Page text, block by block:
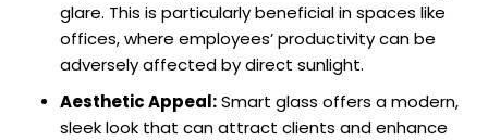
glare. This is particularly beneficial in spaces like
offices, where employees’ productivity can be
adversely affected by direct sunlight.
Aesthetic Appeal:Smart glass offers a modern,
sleek look that can attract clients and enhance